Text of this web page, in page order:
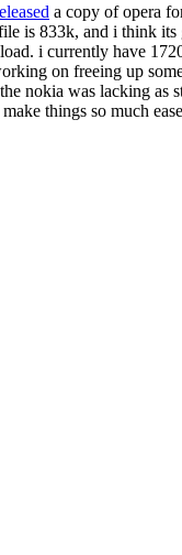
a copy of opera
is 833k, and i think its
i currently have
on freeing up
nokia was lacking as
things so much